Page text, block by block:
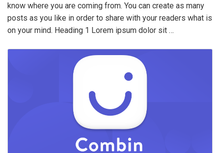
know where you are coming from. You can create as many
posts as you like in order to share with your readers what is
on your mind. Heading 1 Lorem ipsum dolor sit …